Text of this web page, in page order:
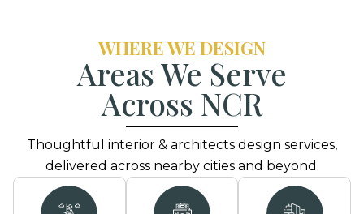
WHERE WE DESIGN
Areas We Serve
Across NCR
Thoughtful interior & architects design services,
delivered across nearby cities and beyond.